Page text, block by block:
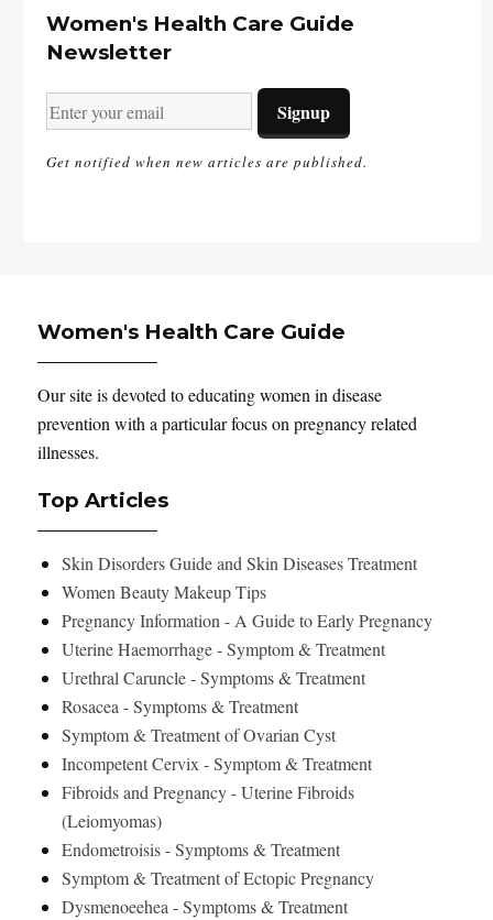
Women's Health Care Guide
Newsletter
Get notified when new articles are published.
Women's Health Care Guide
Our site is devoted to educating women in disease
prevention with a particular focus on pregnancy related
illnesses.
Top Articles
Skin Disorders Guide and Skin Diseases Treatment
Women Beauty Makeup Tips
Pregnancy Information - A Guide to Early Pregnancy
Uterine Haemorrhage - Symptom & Treatment
Urethral Caruncle - Symptoms & Treatment
Rosacea - Symptoms & Treatment
Symptom & Treatment of Ovarian Cyst
Incompetent Cervix - Symptom & Treatment
Fibroids and Pregnancy - Uterine Fibroids
(Leiomyomas)
Endometroisis - Symptoms & Treatment
Symptom & Treatment of Ectopic Pregnancy
Dysmenoeehea - Symptoms & Treatment